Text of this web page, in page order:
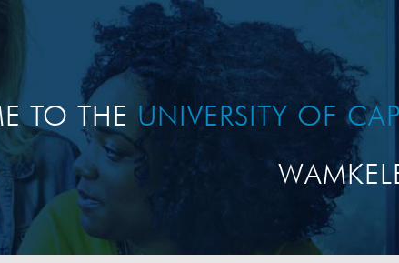
TO THE UNIVERSITY OF